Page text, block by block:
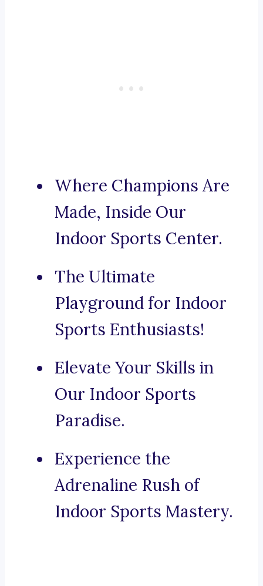
Where Champions Are
Made, Inside Our
Indoor Sports Center.
The Ultimate
Playground for Indoor
Sports Enthusiasts!
Elevate Your Skills in
Our Indoor Sports
Paradise.
Experience the
Adrenaline Rush of
Indoor Sports Mastery.